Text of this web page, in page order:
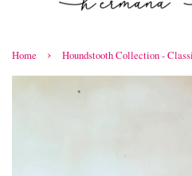
Home › Houndstooth Collection -